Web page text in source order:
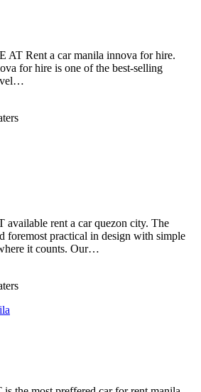
AT Rent a car manila innova for hire.
for hire is one of the best-selling
available rent a car quezon city. The
foremost practical in design with simple
it counts. Our…